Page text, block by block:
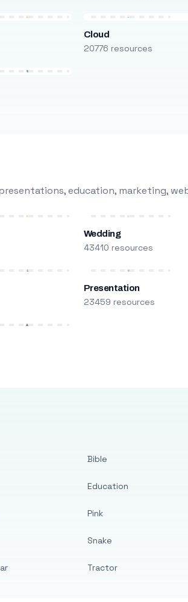
Cloud
20776 resources
education, marketing,
Wedding
43410 resources
Presentation
23459 resources
Bible
Education
Pink
Snake
Tractor